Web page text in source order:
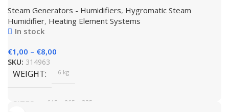
BRAND
Steam Generators - Humidifiers, Hygromatic Steam
Humidifier, Heating Element Systems
In stock
€1,00 – €8,00
SKU: 314963
WEIGHT 6 kg
SIZES 645 × 865 × 335 cm